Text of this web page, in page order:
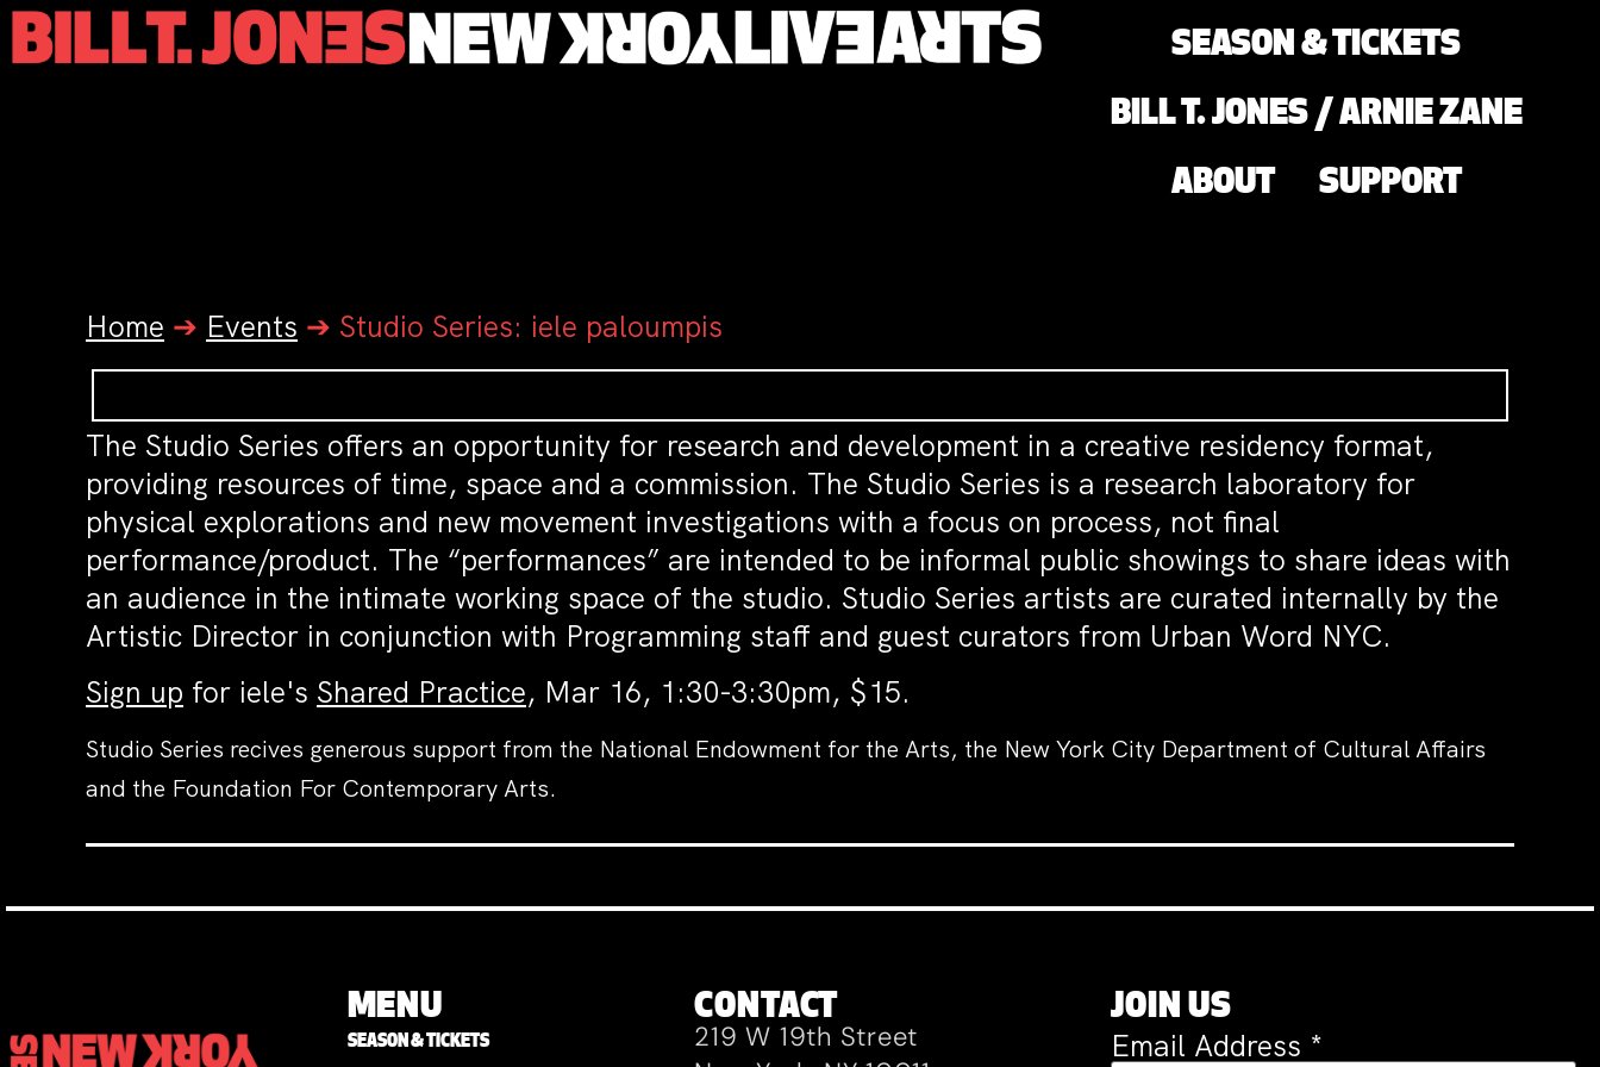
SEASON & TICKETS
BILL T. JONES / ARNIE ZANE
ABOUT SUPPORT
Home ➔ Events ➔ Studio Series: iele paloumpis
The Studio Series offers an opportunity for research and development in a creative residency format,
providing resources of time, space and a commission. The Studio Series is a research laboratory for
physical explorations and new movement investigations with a focus on process, not final
performance/product. The “performances” are intended to be informal public showings to share ideas with
an audience in the intimate working space of the studio. Studio Series artists are curated internally by the
Artistic Director in conjunction with Programming staff and guest curators from Urban Word NYC.
Sign up for iele's Shared Practice, Mar 16, 1:30-3:30pm, $15.
Studio Series recives generous support from the National Endowment for the Arts, the New York City Department of Cultural Affairs
and the Foundation For Contemporary Arts.
MENU
SEASON & TICKETS
CONTACT
219 W 19th Street
JOIN US
Email Address *